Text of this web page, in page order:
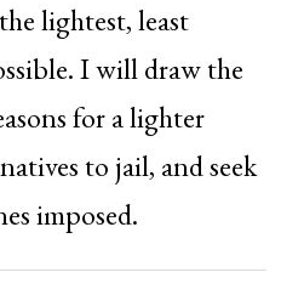
lightest, least
I will draw the
for a lighter
to jail, and seek
imposed.